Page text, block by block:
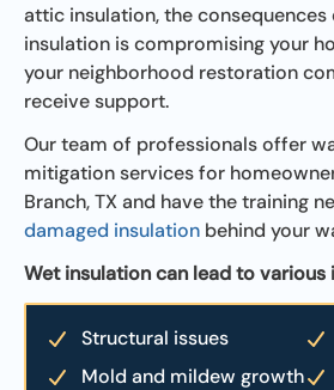
attic insulation, the
insulation is compromising your
your neighborhood restoration
receive support.
Our team of professionals offer
mitigation services for
Branch, TX and have the training
damaged insulation behind your
Wet insulation can lead to various
Structural issues
Mold and mildew growth